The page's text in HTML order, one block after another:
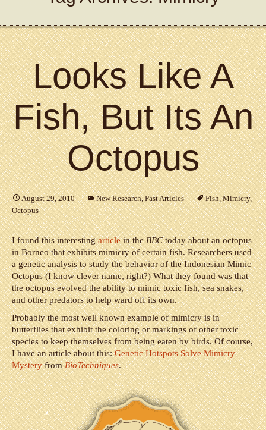
Looks Like A
Fish, But Its An
Octopus
August 29, 2010 New Research,Past Articles Fish,Mimicry,
Octopus
I found this interestingarticlein theBBCtoday about an octopus
in Borneo that exhibits mimicry of certain fish. Researchers used
a genetic analysis to study the behavior of the Indonesian Mimic
Octopus (I know clever name, right?) What they found was that
the octopus evolved the ability to mimic toxic fish, sea snakes,
and other predators to help ward off its own.
Probably the most well known example of mimicry is in
butterflies that exhibit the coloring or markings of other toxic
species to keep themselves from being eaten by birds. Of course,
I have an article about this:Genetic Hotspots Solve Mimicry
MysteryfromBioTechniques.